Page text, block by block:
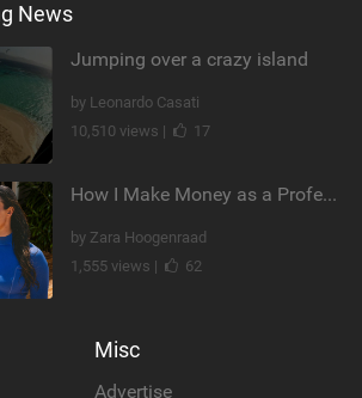
News
Jumping over a crazy island
by Leonardo Casati
10,510 views |
17
How I Make Money as a Professional Kitesurfer | The Diary of a Kitesurf Girl Ep. 2
by Zara Hoogenraad
1,555 views |
62
Misc
Advertise